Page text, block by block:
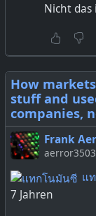
Nicht das
How
stuff and
companies,
Frank
แ
7 Jahren